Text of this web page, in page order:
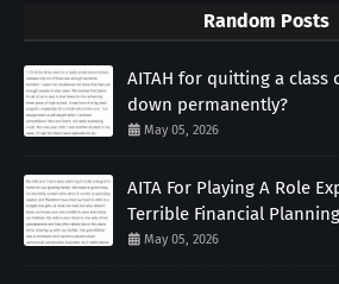
Random Posts
AITAH for quitting a class
down permanently?
May 05, 2026
AITA For Playing A Role
Terrible Financial
May 05, 2026